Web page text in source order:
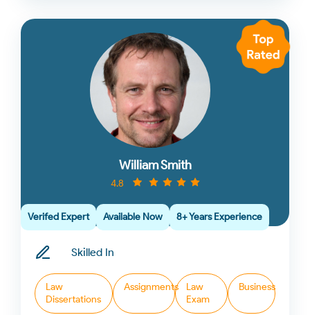
William Smith
4.8
Verifed Expert Available Now 8+ Years Experience
Skilled In
Law
Dissertations
Assignments
Law
Exam
Business